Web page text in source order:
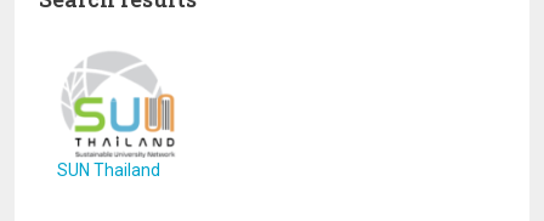
SUN Thailand